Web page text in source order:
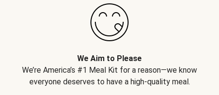
We Aim to Please
We’re America’s #1 Meal Kit for a reason—we know
everyone deserves to have a high-quality meal.